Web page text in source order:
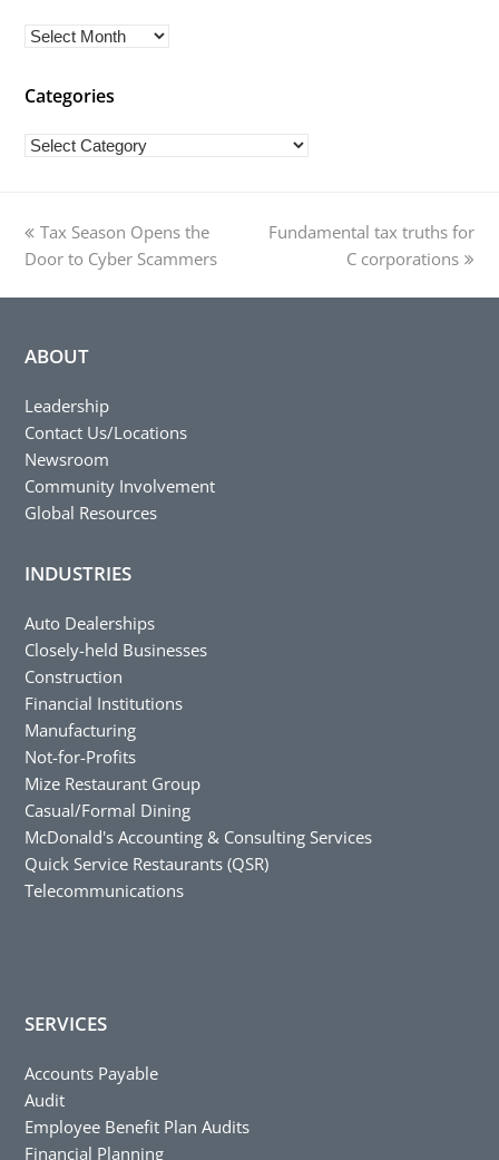
Archives
Categories
Categories
previous
post:
Tax Season Opens the
Door to Cyber Scammers
next
Fundamental tax truths for
C corporations
ABOUT
Leadership
Contact Us/Locations
Newsroom
Community Involvement
Global Resources
INDUSTRIES
Auto Dealerships
Closely-held Businesses
Construction
Financial Institutions
Manufacturing
Not-for-Profits
Mize Restaurant Group
Casual/Formal Dining
McDonald's Accounting & Consulting Services
Quick Service Restaurants (QSR)
Telecommunications
SERVICES
Accounts Payable
Audit
Employee Benefit Plan Audits
Financial Planning